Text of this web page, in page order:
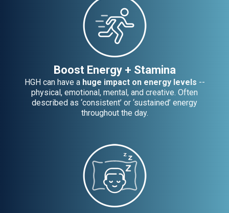
Boost Energy + Stamina
HGH can have a huge impact on energy levels --
physical, emotional, mental, and creative. Often
described as ‘consistent’ or ‘sustained’ energy
throughout the day.